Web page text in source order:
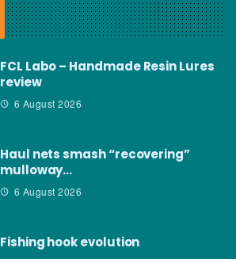
FCL Labo – Handmade Resin Lures
review
6 August 2026
Haul nets smash “recovering”
mulloway…
6 August 2026
Fishing hook evolution